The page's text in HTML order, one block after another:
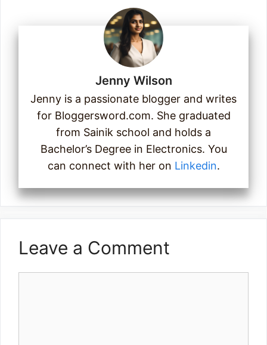
Jenny Wilson
Jenny is a passionate blogger and writes
for Bloggersword.com. She graduated
from Sainik school and holds a
Bachelor’s Degree in Electronics. You
can connect with her on Linkedin.
Leave a Comment